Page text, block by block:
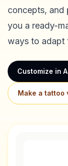
concepts, and
you a ready-
ways to adapt
Customize in
Make a tattoo